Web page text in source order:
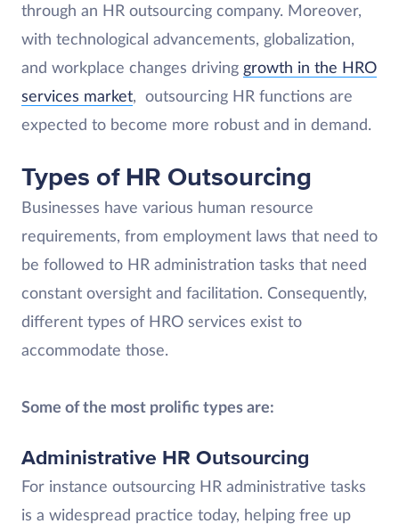
through an HR outsourcing company. Moreover,
with technological advancements, globalization,
and workplace changes driving growth in the HRO
services market, outsourcing HR functions are
expected to become more robust and in demand.
Types of HR Outsourcing
Businesses have various human resource
requirements, from employment laws that need to
be followed to HR administration tasks that need
constant oversight and facilitation. Consequently,
different types of HRO services exist to
accommodate those.
Some of the most prolific types are:
Administrative HR Outsourcing
For instance outsourcing HR administrative tasks
is a widespread practice today, helping free up